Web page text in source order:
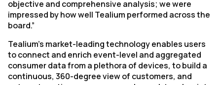
objective and comprehensive analysis; we were
impressed by how well Tealium performed across the
board.”
Tealium's market-leading technology enables users
to connect and enrich event-level and aggregated
consumer data from a plethora of devices, to build a
continuous, 360-degree view of customers, and